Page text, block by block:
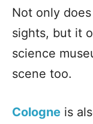
Not only
sights, but it
science
scene too.
Cologne is